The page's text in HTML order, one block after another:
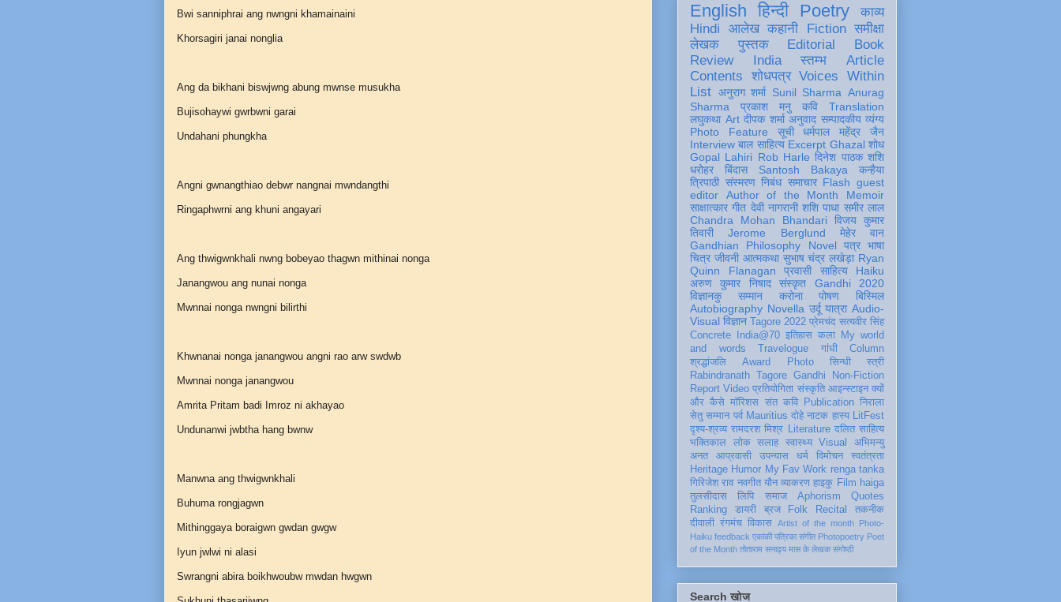
Bwi sanniphrai ang nwngni khamainaini
Khorsagiri janai nonglia
Ang da bikhani biswjwng abung mwnse musukha
Bujisohaywi gwrbwni garai
Undahani phungkha
Angni gwnangthiao debwr nangnai mwndangthi
Ringaphwrni ang khuni angayari
Ang thwigwnkhali nwng bobeyao thagwn mithinai nonga
Janangwou ang nunai nonga
Mwnnai nonga nwngni bilirthi
Khwnanai nonga janangwou angni rao arw swdwb
Mwnnai nonga janangwou
Amrita Pritam badi Imroz ni akhayao
Undunanwi jwbtha hang bwnw
Manwna ang thwigwnkhali
Buhuma rongjagwn
Mithinggaya boraigwn gwdan gwgw
Iyun jwlwi ni alasi
Swrangni abira boikhwoubw mwdan hwgwn
English हिन्दी Poetry
काव्य
Hindi
आलेख कहानी Fiction समीक्षा
लेखक
पुस्तक Editorial
Book
Review
India स्तम्भ
Article
Contents
शोधपत्र Voices Within
List अनुराग शर्मा Sunil Sharma Anurag
Sharma
प्रकाश मनु कवि
Translation
लघुकथा Art दीपक शर्मा अनुवाद सम्पादकीय व्यंग्य
Photo Feature
सूची
धर्मपाल महेंद्र जैन
Interview बाल साहित्य Excerpt Ghazal शोध
Gopal Lahiri Rob Harle दिनेश पाठक शशि
धरोहर
बिंदास Santosh Bakaya
कन्हैया
त्रिपाठी संस्मरण निबंध समाचार Flash guest
editor
Author of the Month
Memoir
साक्षात्कार गीत देवी नागरानी शशि पाधा समीर लाल
Chandra Mohan Bhandari विजय कुमार
तिवारी
Jerome Berglund
मेहेर वान
Gandhian Philosophy
Novel पत्र भाषा
चित्र जीवनी आत्मकथा सुभाष चंद्र लखेड़ा Ryan
Quinn Flanagan
प्रवासी साहित्य
Haiku
अरुण कुमार निषाद
संस्कृत
Gandhi 2020
विज्ञानकु
सम्मान करोना पोषण
बिस्मिल
Autobiography Novella उर्दू यात्रा Audio-
Visual विज्ञान Tagore 2022 प्रेमचंद सत्यवीर सिंह
Concrete
India@70 इतिहास कला
My world
and words
Travelogue गांधी
Column
श्रद्धांजलि
Award Photo सिन्धी
स्त्री
Rabindranath Tagore Gandhi
Non-Fiction
Report Video प्रतियोगिता संस्कृति आइन्स्टाइन क्यों
और कैसे मॉरिशस संत कवि Publication निराला
सेतु सम्मान पर्व Mauritius दोहे नाटक हास्य LitFest
दृश्य-श्रव्य रामदरश मिश्र Literature दलित साहित्य
भक्तिकाल
लोक सलाह स्वास्थ्य Visual
अभिमन्यु
अनत
आप्रवासी उपन्यास धर्म विमोचन
स्वतंत्रता
Heritage Humor My Fav Work renga tanka
गिरिजेश राव नवगीत यौन व्याकरण हाइकु Film haiga
तुलसीदास
लिपि समाज Aphorism
Quotes
Ranking
डायरी ब्रज Folk Recital
तकनीक
दीवाली रंगमंच विकास Artist of the month Photo-
Haiku feedback एकांकी पत्रिका संगीत Photopoetry Poet
of the Month तोताराम सनाढ्य मास के लेखक संगोष्ठी
Search खोज